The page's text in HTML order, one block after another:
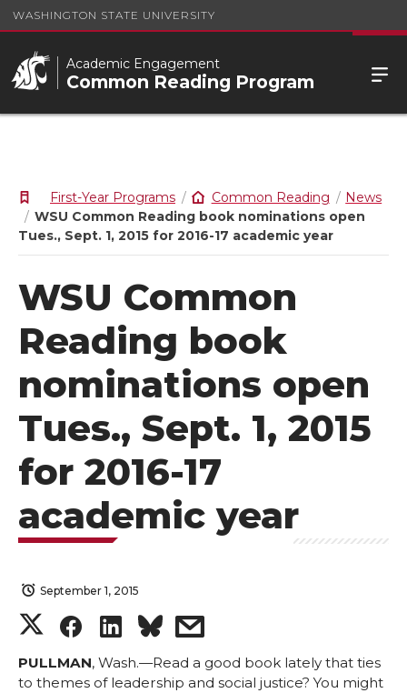
WASHINGTON STATE UNIVERSITY
Academic Engagement
Common Reading Program
First-Year Programs Common Reading
News
WSU Common Reading book nominations open
Tues., Sept. 1, 2015 for 2016-17 academic year
WSU Common
Reading book
nominations open
Tues., Sept. 1, 2015
for 2016-17
academic year
September 1, 2015
S
h
S
h
S
h
s
h
PULLMAN, Wash.—Read a good book lately that ties
to themes of leadership and social justice? You might